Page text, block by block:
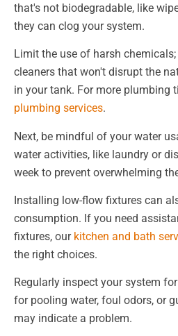
that's not biodegradable, like
they can clog your system.
Limit the use of harsh
cleaners that won't disrupt the
in your tank. For more plumbing
plumbing services.
Next, be mindful of your water
water activities, like laundry or
week to prevent overwhelming
Installing low-flow fixtures can
consumption. If you need
fixtures, our kitchen and bath
the right choices.
Regularly inspect your system
for pooling water, foul odors, or
may indicate a problem.